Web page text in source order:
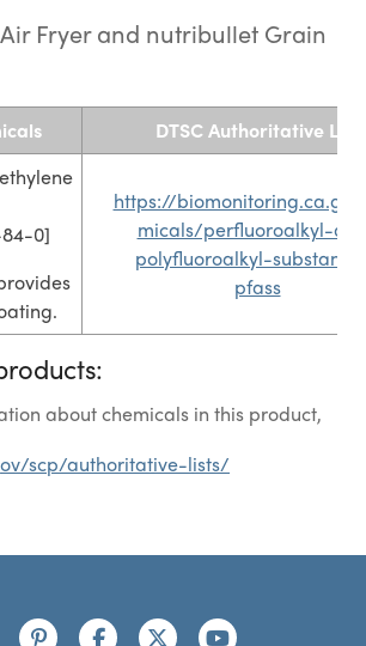
Fryer and nutribullet Grain
DTSC Authoritative List
0]
https://
micals/perfluoroalkyl-
polyfluoroalkyl-
pfass
about chemicals in this product,
scp/authoritative-lists/
uswww.instagram.com/nutribullet/
https://www.pinterest.com/
https://https://x.com/
https://